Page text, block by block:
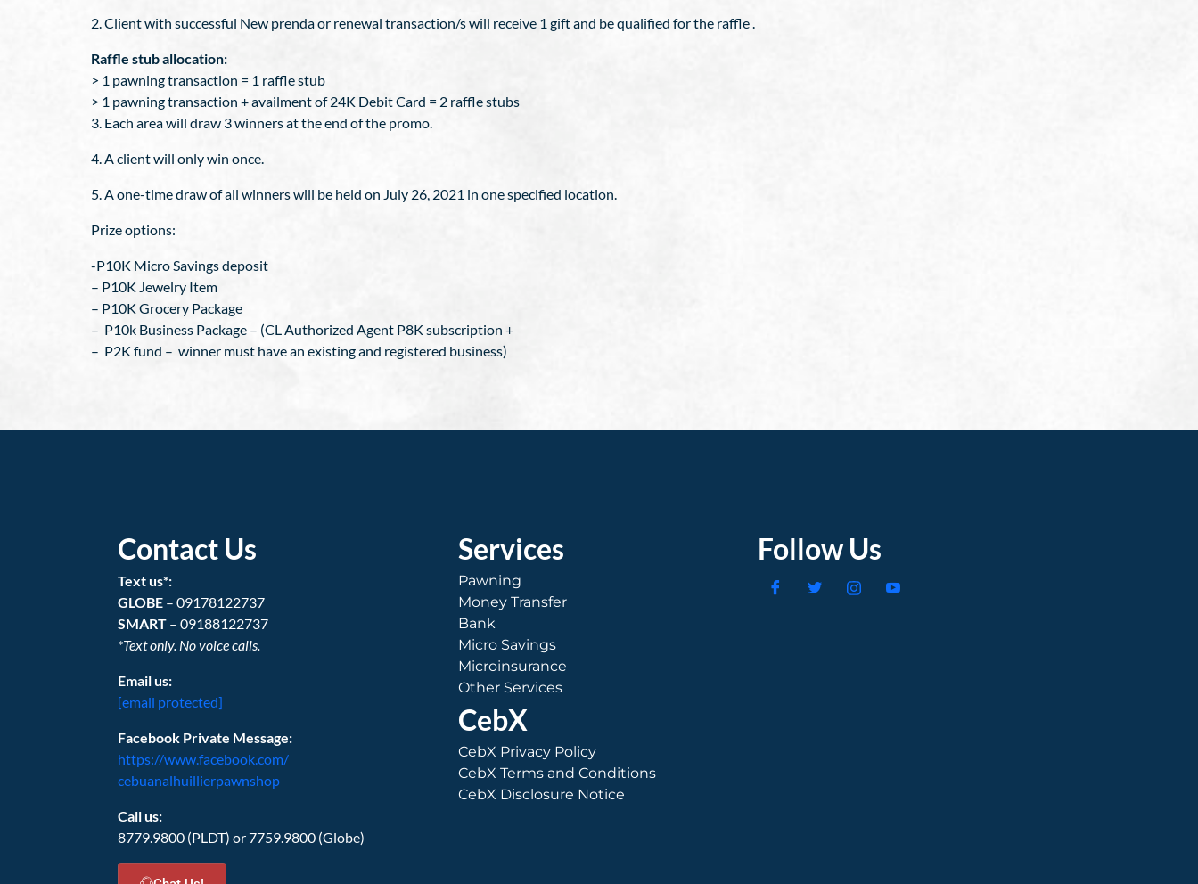
2. Client with successful New prenda or renewal transaction/s will receive 1 gift and be qualified for the raffle .
Raffle stub allocation:
> 1 pawning transaction = 1 raffle stub
> 1 pawning transaction + availment of 24K Debit Card = 2 raffle stubs
3. Each area will draw 3 winners at the end of the promo.
4. A client will only win once.
5. A one-time draw of all winners will be held on July 26, 2021 in one specified location.
Prize options:
-P10K Micro Savings deposit
– P10K Jewelry Item
– P10K Grocery Package
– P10k Business Package – (CL Authorized Agent P8K subscription +
– P2K fund – winner must have an existing and registered business)
Contact Us
Text us*:
GLOBE – 09178122737
SMART – 09188122737
*Text only. No voice calls.
Email us:
[email protected]
Facebook Private Message:
https://www.facebook.com/
cebuanalhuillierpawnshop
Call us:
8779.9800 (PLDT) or 7759.9800 (Globe)
Services
Pawning
Money Transfer
Bank
Micro Savings
Microinsurance
Other Services
CebX
CebX Privacy Policy
CebX Terms and Conditions
CebX Disclosure Notice
Follow Us